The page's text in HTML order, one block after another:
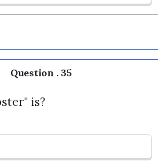
Question . 35
is?